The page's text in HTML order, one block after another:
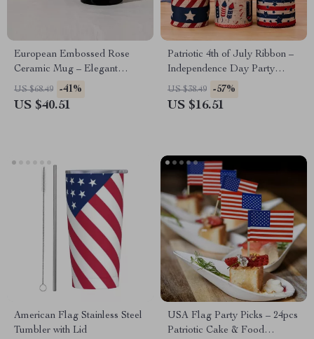
European Embossed Rose
Ceramic Mug – Elegant
Floral Porcelain Tea Cup
US $68.49 -41%
US $40.51
Patriotic 4th of July Ribbon –
Independence Day Party
Decoration
US $38.49 -57%
US $16.51
American Flag Stainless Steel
Tumbler with Lid
USA Flag Party Picks – 24pcs
Patriotic Cake & Food